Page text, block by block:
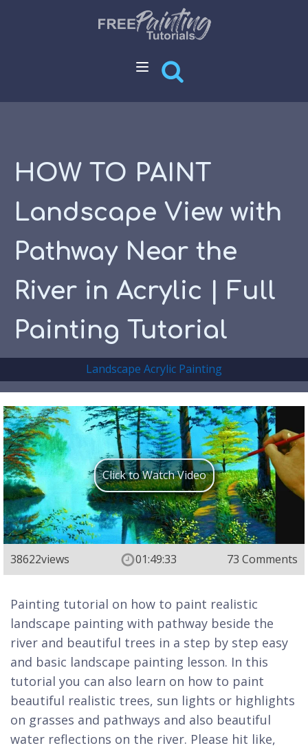
HOW TO PAINT
Landscape View with
Pathway Near the
River in Acrylic | Full
Painting Tutorial
Landscape Acrylic Painting
Click to Watch Video
38622views 01:49:33 73 Comments
Painting tutorial on how to paint realistic
landscape painting with pathway beside the
river and beautiful trees in a step by step easy
and basic landscape painting lesson. In this
tutorial you can also learn on how to paint
beautiful realistic trees, sun lights or highlights
on grasses and pathways and also beautiful
water reflections on the river. Please hit like,